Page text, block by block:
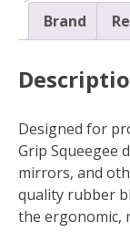
quantityBrand
Designed for
Grip Squeegee
mirrors, and
quality rubber
the ergonomic,